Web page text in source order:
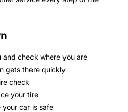
and check where you are
gets there quickly
check
your tire
your car is safe